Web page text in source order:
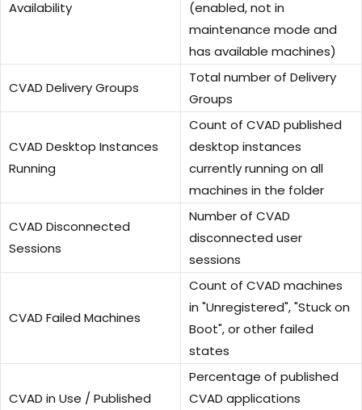
Availability
(enabled, not in
maintenance mode and
has available machines)
CVAD Delivery Groups
Total number of Delivery
Groups
CVAD Desktop Instances
Running
Count of CVAD published
desktop instances
currently running on all
machines in the folder
CVAD Disconnected
Sessions
Number of CVAD
disconnected user
sessions
CVAD Failed Machines
Count of CVAD machines
in "Unregistered", "Stuck on
Boot", or other failed
states
CVAD in Use / Published
Percentage of published
CVAD applications